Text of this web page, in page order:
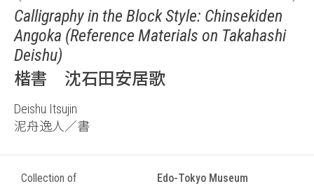
Calligraphy in the Block Style: Chinsekiden
Angoka (Reference Materials on Takahashi
Deishu)
楷書 沈石田安居歌
Deishu Itsujin
泥舟逸人／書
Collection of
Edo-Tokyo Museum